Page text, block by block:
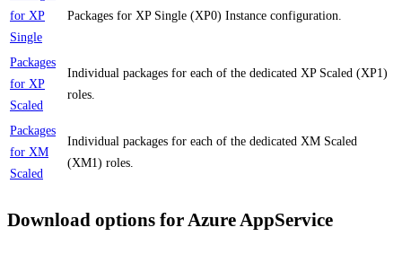
for XP
Single
Packages for XP Single (XP0) Instance configuration.
Packages
for XP
Scaled
Individual packages for each of the dedicated XP Scaled (XP1)
roles.
Packages
for XM
Scaled
Individual packages for each of the dedicated XM Scaled
(XM1) roles.
Download options for Azure AppService